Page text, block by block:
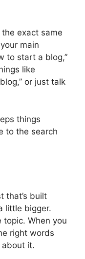
the exact same
main
to start a blog,”
like
or just talk
things
to the search
that’s built
little bigger.
topic. When you
right words
about it.